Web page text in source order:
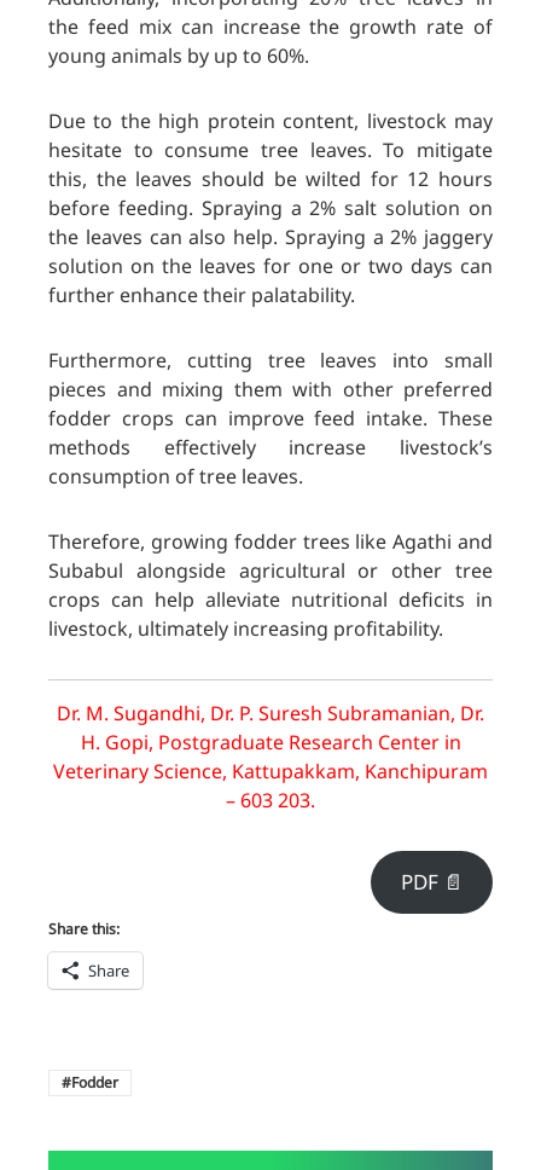
the feed mix can increase the growth rate of
young animals by up to 60%.
Due to the high protein content, livestock may
hesitate to consume tree leaves. To mitigate
this, the leaves should be wilted for 12 hours
before feeding. Spraying a 2% salt solution on
the leaves can also help. Spraying a 2% jaggery
solution on the leaves for one or two days can
further enhance their palatability.
Furthermore, cutting tree leaves into small
pieces and mixing them with other preferred
fodder crops can improve feed intake. These
methods effectively increase livestock’s
consumption of tree leaves.
Therefore, growing fodder trees like Agathi and
Subabul alongside agricultural or other tree
crops can help alleviate nutritional deficits in
livestock, ultimately increasing profitability.
Dr. M. Sugandhi, Dr. P. Suresh Subramanian, Dr.
H. Gopi, Postgraduate Research Center in
Veterinary Science, Kattupakkam, Kanchipuram
– 603 203.
PDF 📄
Share this:
Share
Fodder